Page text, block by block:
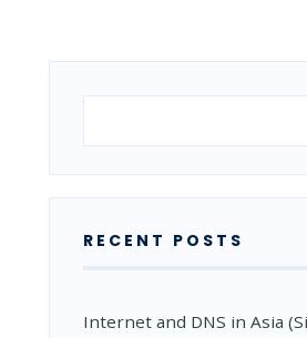
RECENT POSTS
Internet and DNS in Asia